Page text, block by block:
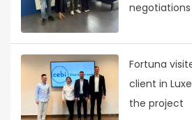
Fortuna
client in
the project